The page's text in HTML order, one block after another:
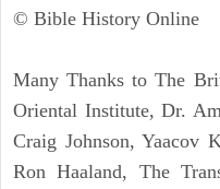
© Bible History Online
Many Thanks to The
Oriental Institute, Dr.
Craig Johnson, Yaacov
Ron Haaland, The